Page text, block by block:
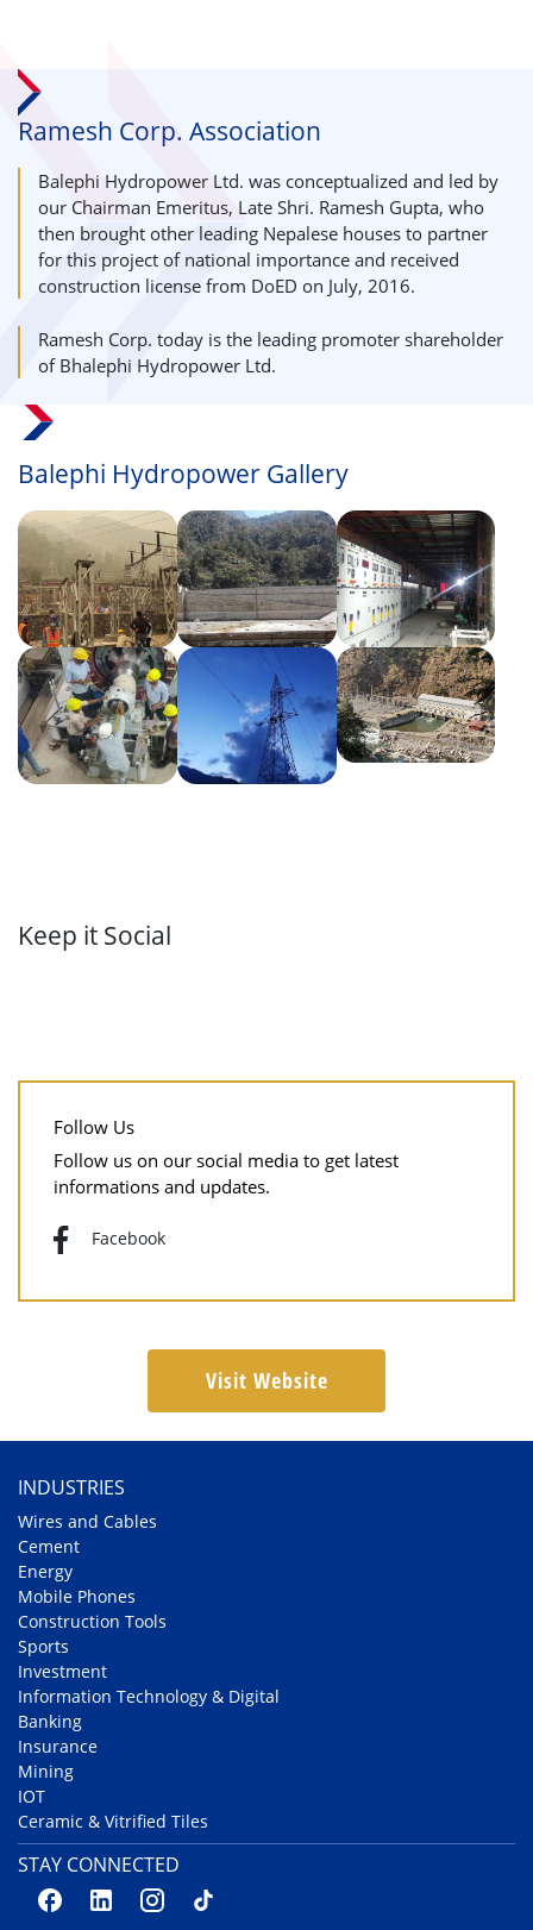
Ramesh Corp. Association
Balephi Hydropower Ltd. was conceptualized and led by
our Chairman Emeritus, Late Shri. Ramesh Gupta, who
then brought other leading Nepalese houses to partner
for this project of national importance and received
construction license from DoED on July, 2016.
Ramesh Corp. today is the leading promoter shareholder
of Bhalephi Hydropower Ltd.
Balephi Hydropower Gallery
Keep it Social
Follow Us
Follow us on our social media to get latest
informations and updates.
Facebook
Visit Website
INDUSTRIES
Wires and Cables
Cement
Energy
Mobile Phones
Construction Tools
Sports
Investment
Information Technology & Digital
Banking
Insurance
Mining
IOT
Ceramic & Vitrified Tiles
STAY CONNECTED